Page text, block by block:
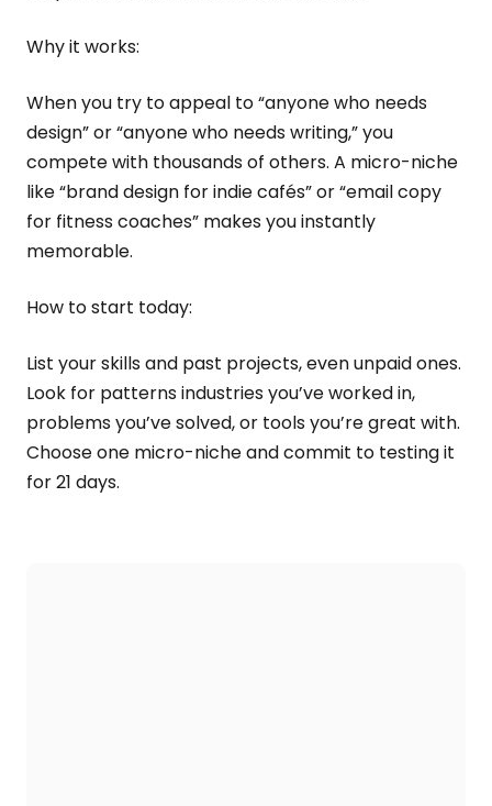
Why it works:
When you try to appeal to “anyone who needs
design” or “anyone who needs writing,” you
compete with thousands of others. A micro-niche
like “brand design for indie cafés” or “email copy
for fitness coaches” makes you instantly
memorable.
How to start today:
List your skills and past projects, even unpaid ones.
Look for patterns industries you’ve worked in,
problems you’ve solved, or tools you’re great with.
Choose one micro-niche and commit to testing it
for 21 days.